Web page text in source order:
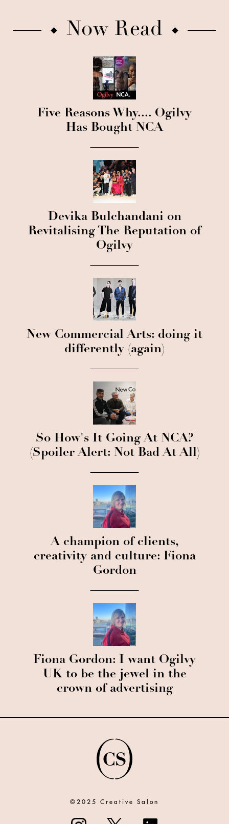
Now Read
Five Reasons Why.... Ogilvy
Has Bought NCA
Devika Bulchandani on
Revitalising The Reputation of
Ogilvy
New Commercial Arts: doing it
differently (again)
So How's It Going At NCA?
(Spoiler Alert: Not Bad At All)
A champion of clients,
creativity and culture: Fiona
Gordon
Fiona Gordon: I want Ogilvy
UK to be the jewel in the
crown of advertising
©2025 Creative Salon